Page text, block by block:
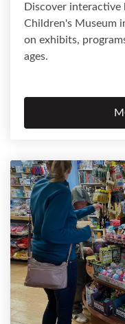
Discover interactive
Children's Museum
on exhibits,
ages.